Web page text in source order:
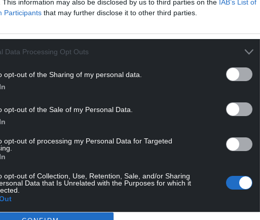
This information may also be disclosed by us to third parties on the IAB’s List of
Participants that may further disclose it to other third parties.
Data Processing Opt Outs
opt-out of the Sharing of my personal data.
opt-out of the Sale of my Personal Data.
opt-out of processing my Personal Data for Targeted
opt-out of Collection, Use, Retention, Sale, and/or Sharing
Data that Is Unrelated with the Purposes for which it
chocolate factory, scooped £185,000.
to do with my winnings.
I am with my money, so I’ll need to
a trip to the Maldives.”
Postcode Lottery and grew up nearby, and
delighted to welcome him to find out they had